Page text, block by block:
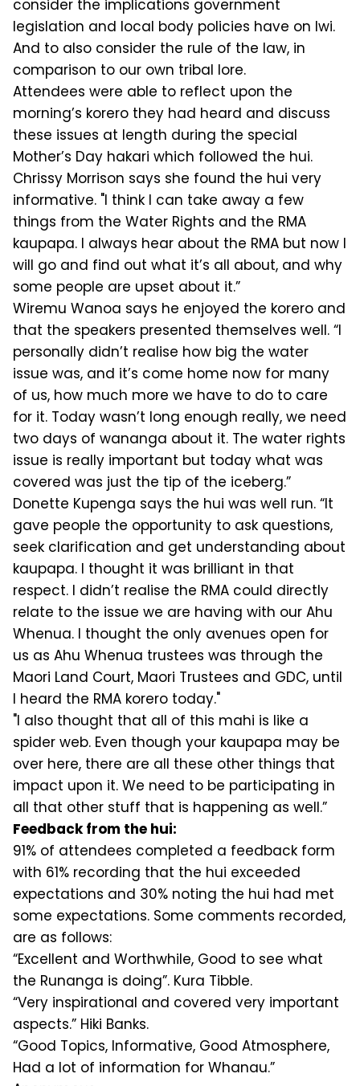
consider the implications government
legislation and local body policies have on Iwi.
And to also consider the rule of the law, in
comparison to our own tribal lore.
Attendees were able to reflect upon the
morning’s korero they had heard and discuss
these issues at length during the special
Mother’s Day hakari which followed the hui.
Chrissy Morrison says she found the hui very
informative. "I think I can take away a few
things from the Water Rights and the RMA
kaupapa. I always hear about the RMA but now I
will go and find out what it’s all about, and why
some people are upset about it.”
Wiremu Wanoa says he enjoyed the korero and
that the speakers presented themselves well. “I
personally didn’t realise how big the water
issue was, and it’s come home now for many
of us, how much more we have to do to care
for it. Today wasn’t long enough really, we need
two days of wananga about it. The water rights
issue is really important but today what was
covered was just the tip of the iceberg.”
Donette Kupenga says the hui was well run. “It
gave people the opportunity to ask questions,
seek clarification and get understanding about
kaupapa. I thought it was brilliant in that
respect. I didn’t realise the RMA could directly
relate to the issue we are having with our Ahu
Whenua. I thought the only avenues open for
us as Ahu Whenua trustees was through the
Maori Land Court, Maori Trustees and GDC, until
I heard the RMA korero today."
"I also thought that all of this mahi is like a
spider web. Even though your kaupapa may be
over here, there are all these other things that
impact upon it. We need to be participating in
all that other stuff that is happening as well.”
Feedback from the hui:
91% of attendees completed a feedback form
with 61% recording that the hui exceeded
expectations and 30% noting the hui had met
some expectations. Some comments recorded,
are as follows:
“Excellent and Worthwhile, Good to see what
the Runanga is doing”. Kura Tibble.
“Very inspirational and covered very important
aspects.” Hiki Banks.
“Good Topics, Informative, Good Atmosphere,
Had a lot of information for Whanau.”